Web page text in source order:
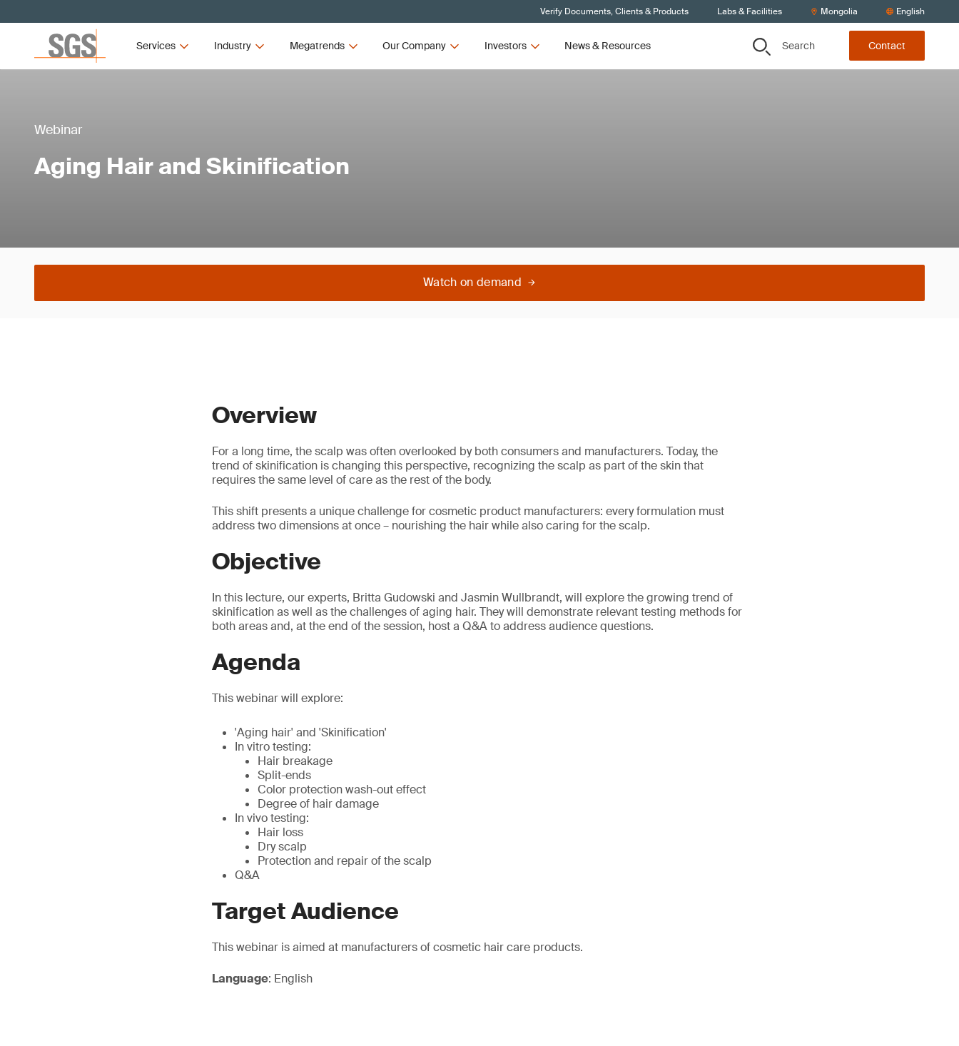
Verify Documents, Clients & Products Labs & Facilities Mongolia English
Services Industry Megatrends Our Company Investors News & Resources Search Contact
Webinar
Aging Hair and Skinification
Watch on demand
Overview
For a long time, the scalp was often overlooked by both consumers and manufacturers. Today, the
trend of skinification is changing this perspective, recognizing the scalp as part of the skin that
requires the same level of care as the rest of the body.
This shift presents a unique challenge for cosmetic product manufacturers: every formulation must
address two dimensions at once – nourishing the hair while also caring for the scalp.
Objective
In this lecture, our experts, Britta Gudowski and Jasmin Wullbrandt, will explore the growing trend of
skinification as well as the challenges of aging hair. They will demonstrate relevant testing methods for
both areas and, at the end of the session, host a Q&A to address audience questions.
Agenda
This webinar will explore:
'Aging hair' and 'Skinification'
In vitro testing:
Hair breakage
Split-ends
Color protection wash-out effect
Degree of hair damage
In vivo testing:
Hair loss
Dry scalp
Protection and repair of the scalp
Q&A
Target Audience
This webinar is aimed at manufacturers of cosmetic hair care products.
Language: English